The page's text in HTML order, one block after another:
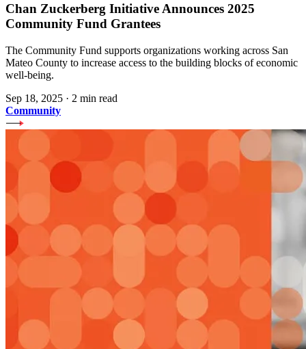
Chan Zuckerberg Initiative Announces 2025
Community Fund Grantees
The Community Fund supports organizations working across San
Mateo County to increase access to the building blocks of economic
well-being.
Sep 18, 2025 · 2 min read
Community